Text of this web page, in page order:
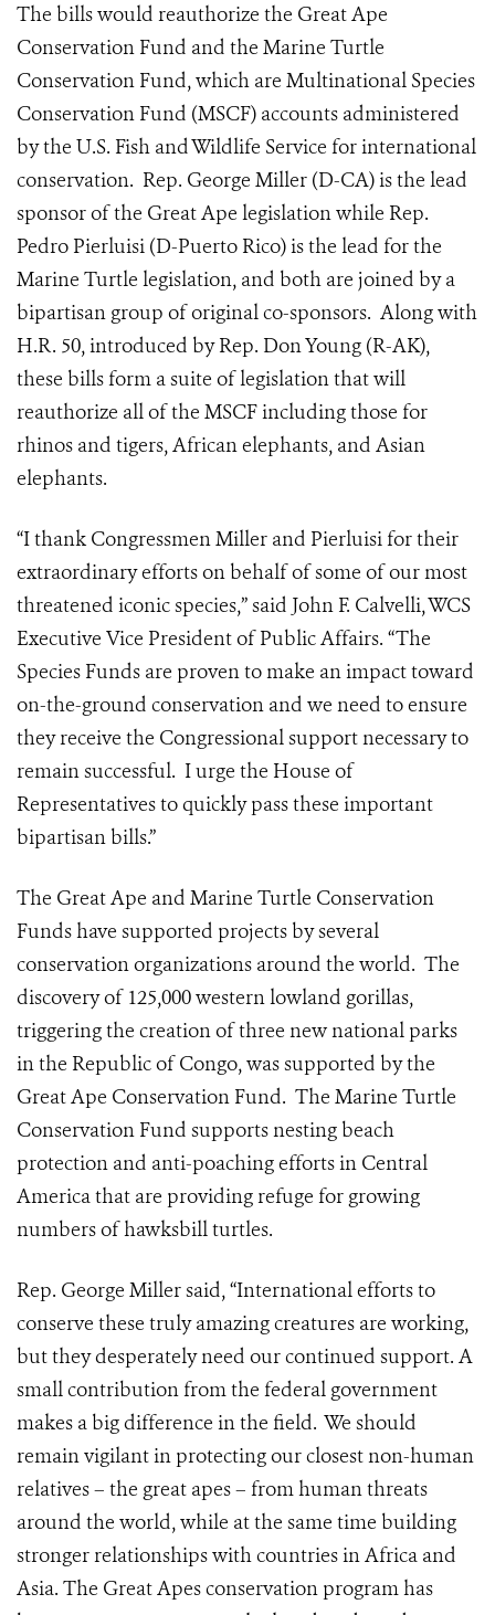
The bills would reauthorize the Great Ape
Conservation Fund and the Marine Turtle
Conservation Fund, which are Multinational Species
Conservation Fund (MSCF) accounts administered
by the U.S. Fish and Wildlife Service for international
conservation. Rep. George Miller (D-CA) is the lead
sponsor of the Great Ape legislation while Rep.
Pedro Pierluisi (D-Puerto Rico) is the lead for the
Marine Turtle legislation, and both are joined by a
bipartisan group of original co-sponsors. Along with
H.R. 50, introduced by Rep. Don Young (R-AK),
these bills form a suite of legislation that will
reauthorize all of the MSCF including those for
rhinos and tigers, African elephants, and Asian
elephants.
“I thank Congressmen Miller and Pierluisi for their
extraordinary efforts on behalf of some of our most
threatened iconic species,” said John F. Calvelli, WCS
Executive Vice President of Public Affairs. “The
Species Funds are proven to make an impact toward
on-the-ground conservation and we need to ensure
they receive the Congressional support necessary to
remain successful. I urge the House of
Representatives to quickly pass these important
bipartisan bills.”
The Great Ape and Marine Turtle Conservation
Funds have supported projects by several
conservation organizations around the world. The
discovery of 125,000 western lowland gorillas,
triggering the creation of three new national parks
in the Republic of Congo, was supported by the
Great Ape Conservation Fund. The Marine Turtle
Conservation Fund supports nesting beach
protection and anti-poaching efforts in Central
America that are providing refuge for growing
numbers of hawksbill turtles.
Rep. George Miller said, “International efforts to
conserve these truly amazing creatures are working,
but they desperately need our continued support. A
small contribution from the federal government
makes a big difference in the field. We should
remain vigilant in protecting our closest non-human
relatives – the great apes – from human threats
around the world, while at the same time building
stronger relationships with countries in Africa and
Asia. The Great Apes conservation program has